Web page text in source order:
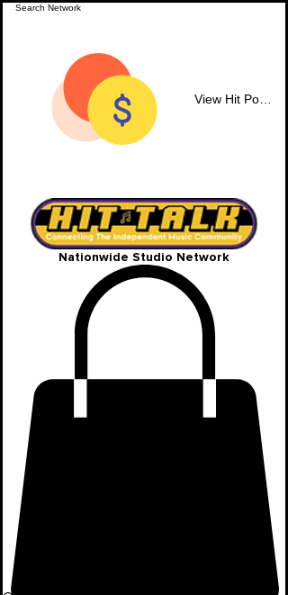
Nationwide Studio Network